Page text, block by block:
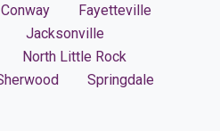
Conway
Fayetteville
Jacksonville
North Little Rock
Springdale